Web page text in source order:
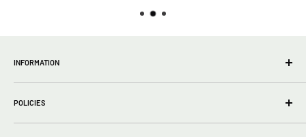
INFORMATION
wholesale Info
About Us
FAQs
POLICIES
Privacy Policy